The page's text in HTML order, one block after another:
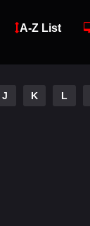
A-Z List
J K L